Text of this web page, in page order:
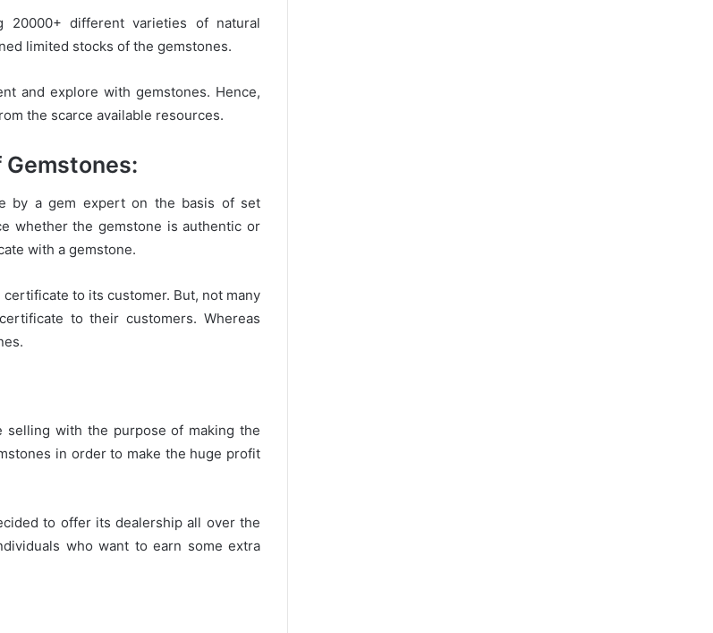
20000+ different varieties of natural
limited stocks of the gemstones.
and explore with gemstones. Hence,
the scarce available resources.
by a gem expert on the basis of set
whether the gemstone is authentic or
with a gemstone.
to its customer. But, not many
to their customers. Whereas
selling with the purpose of making the
in order to make the huge profit
to offer its dealership all over the
who want to earn some extra